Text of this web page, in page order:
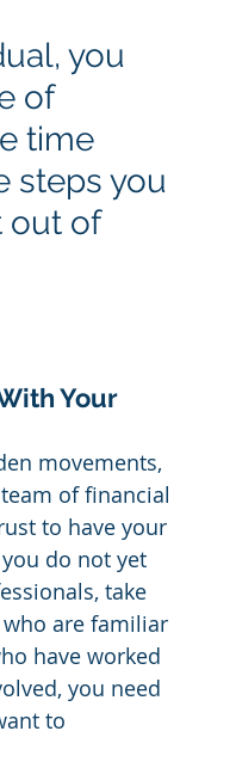
you
of
time
steps you
out of
Your
movements,
of financial
to have your
do not yet
take
are familiar
have worked
you need
to